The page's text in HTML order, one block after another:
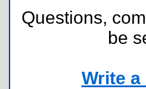
Questions,
be
Write